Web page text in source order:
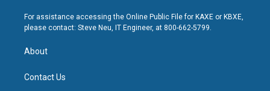
For assistance accessing the Online Public File for KAXE or KBXE,
please contact: Steve Neu, IT Engineer, at 800-662-5799.
About
Contact Us